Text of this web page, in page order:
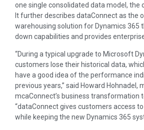
one single consolidated data model, the
It further describes dataConnect as the
warehousing solution for Dynamics 365
down capabilities and provides
“During a typical upgrade to Microsoft
customers lose their historical data,
have a good idea of the performance
previous years,” said Howard Hohnadel,
mcaConnect’s business transformation
“dataConnect gives customers access
while keeping the new Dynamics 365